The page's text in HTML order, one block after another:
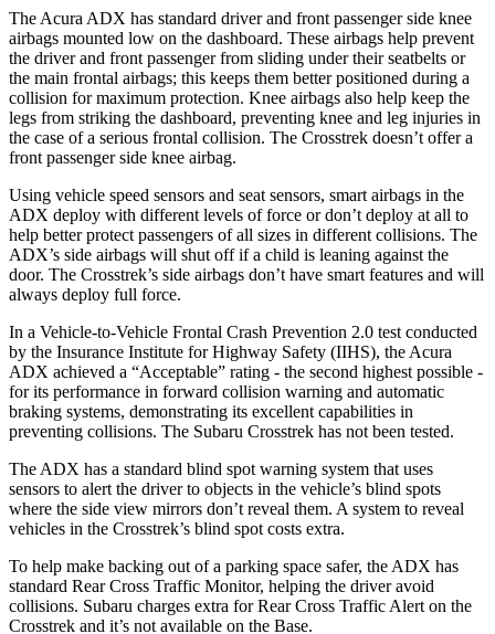
The Acura ADX has standard driver and front passenger side knee
airbags mounted low on the dashboard. These airbags help prevent
the driver and front passenger from sliding under their seatbelts or
the main frontal airbags; this keeps them better positioned during a
collision for maximum protection. Knee airbags also help keep the
legs from striking the dashboard, preventing knee and leg injuries in
the case of a serious frontal collision. The Crosstrek doesn’t offer a
front passenger side knee airbag.
Using vehicle speed sensors and seat sensors, smart airbags in the
ADX deploy with different levels of force or don’t deploy at all to
help better protect passengers of all sizes in different collisions. The
ADX’s side airbags will shut off if a child is leaning against the
door. The Crosstrek’s side airbags don’t have smart features and will
always deploy full force.
In a Vehicle-to-Vehicle Frontal Crash Prevention 2.0 test conducted
by the Insurance Institute for Highway Safety (IIHS), the Acura
ADX achieved a “Acceptable” rating - the second highest possible -
for its performance in forward collision warning and automatic
braking systems, demonstrating its excellent capabilities in
preventing collisions. The Subaru Crosstrek has not been tested.
The ADX has a standard blind spot warning system that uses
sensors to alert the driver to objects in the vehicle’s blind spots
where the side view mirrors don’t reveal them. A system to reveal
vehicles in the Crosstrek’s blind spot costs extra.
To help make backing out of a parking space safer, the ADX has
standard Rear Cross Traffic Monitor, helping the driver avoid
collisions. Subaru charges extra for Rear Cross Traffic Alert on the
Crosstrek and it’s not available on the Base.